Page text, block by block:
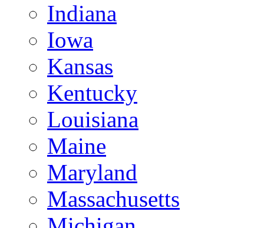
Indiana
Iowa
Kansas
Kentucky
Louisiana
Maine
Maryland
Massachusetts